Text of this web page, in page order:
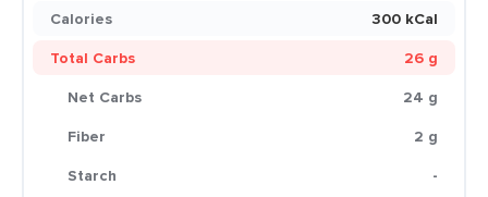
Calories
300 kCal
Total Carbs
26 g
Net Carbs
24 g
Fiber
2 g
Starch
-